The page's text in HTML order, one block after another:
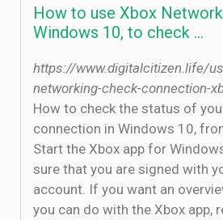
How to use Xbox
Windows 10, to check …
https://www.digitalcitizen.life/
networking-check-connection-
How to check the status of
connection in Windows 10,
Start the Xbox app for
sure that you are signed with
account. If you want an
you can do with the Xbox app,